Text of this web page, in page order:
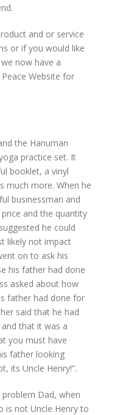
and or service
or if you would like
now have a
Website for
the Hanuman
practice set. It
booklet, a vinyl
much more. When he
businessman and
and the quantity
he could
likely not impact
on to ask his
his father had done
asked about how
father had done for
said that he had
that it was a
you must have
father looking
its Uncle Henry!”.
problem Dad, when
is not Uncle Henry to